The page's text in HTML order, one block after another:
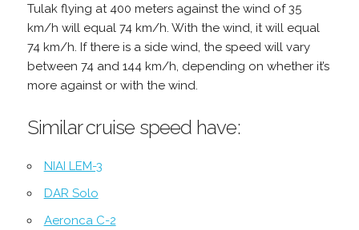
Tulak flying at 400 meters against the wind of 35
km/h will equal 74 km/h. With the wind, it will equal
74 km/h. If there is a side wind, the speed will vary
between 74 and 144 km/h, depending on whether it’s
more against or with the wind.
Similar cruise speed have:
NIAI LEM-3
DAR Solo
Aeronca C-2